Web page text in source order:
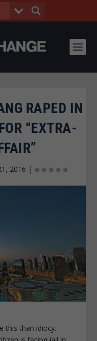
RAPED IN
“EXTRA-
2016 |
this than idiocy.